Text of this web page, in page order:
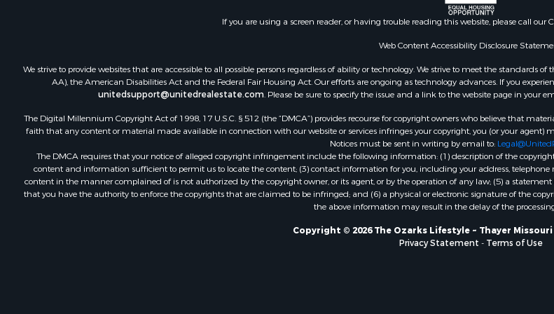
Luxury for Sale
Recreational Property for Sale
Hunting for Sale
Luxury for Sale
Retirement & Active Adult for Sale
Investment & Income for Sale
Riverfront Property for Sale
Investment & Income for Sale
Log Homes & Cabins for Sale
Commercial Property for Sale
Owner Financing for Sale
AR
Properties
county, MO
If you are using a screen reader, or having trouble reading this website, please call our
Web Content Accessibility Disclosure
We strive to provide websites that are accessible to all possible persons regardless of ability or technology. We strive to meet the standards
AA), the American Disabilities Act and the Federal Fair Housing Act. Our efforts are ongoing as technology advances. If you
unitedsupport@unitedrealestate.com. Please be sure to specify the issue and a link to the website page in your
The Digital Millennium Copyright Act of 1998, 17 U.S.C. § 512 (the “DMCA”) provides recourse for copyright owners who believe that
faith that any content or material made available in connection with our website or services infringes your copyright, you (or your agent)
Notices must be sent in writing by email to:
The DMCA requires that your notice of alleged copyright infringement include the following information: (1) description of the
content and information sufficient to permit us to locate the content; (3) contact information for you, including your address,
content in the manner complained of is not authorized by the copyright owner, or its agent, or by the operation of any law; (5) a
that you have the authority to enforce the copyrights that are claimed to be infringed; and (6) a physical or electronic signature of the
the above information may result in the delay of the
Copyright © 2026 The Ozarks Lifestyle ~ Thayer
Privacy Statement - Terms of Use